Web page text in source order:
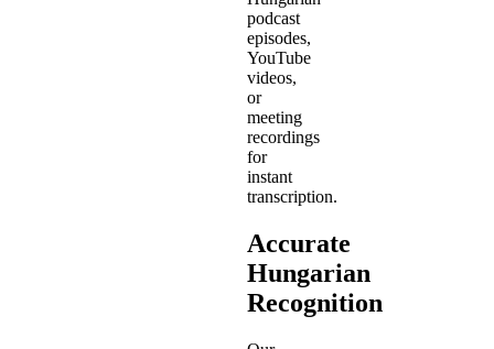
podcast
episodes,
YouTube
videos,
or
meeting
recordings
for
instant
transcription.
Accurate
Hungarian
Recognition